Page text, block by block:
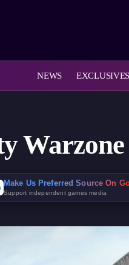
NEWS EXCLUSIVES
Make Us Preferred Source On
Support independent games media